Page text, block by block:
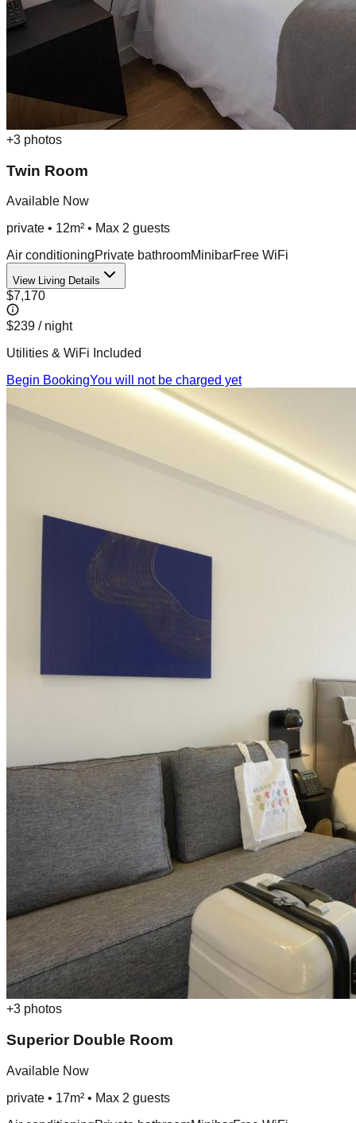
+3 photos
Twin Room
Available Now
private • 12m² • Max 2 guests
Air conditioningPrivate bathroomMinibarFree WiFi
View Living Details
$7,170
$239 / night
Utilities & WiFi Included
Begin BookingYou will not be charged yet
+3 photos
Superior Double Room
Available Now
private • 17m² • Max 2 guests